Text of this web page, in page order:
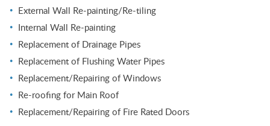
External Wall Re-painting/Re-tiling
Internal Wall Re-painting
Replacement of Drainage Pipes
Replacement of Flushing Water Pipes
Replacement/Repairing of Windows
Re-roofing for Main Roof
Replacement/Repairing of Fire Rated Doors